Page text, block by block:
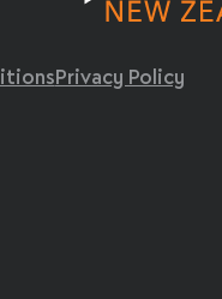
Privacy Policy